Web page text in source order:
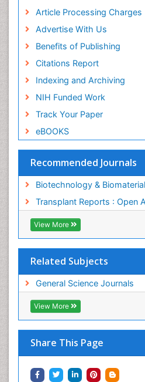
ICMJE
Article Processing Charges
Advertise With Us
Benefits of Publishing
Citations Report
Indexing and Archiving
NIH Funded Work
Track Your Paper
eBOOKS
Recommended Journals
Biotechnology &
Transplant Reports : Open
View More
Related Subjects
General Science Journals
View More
Share This Page